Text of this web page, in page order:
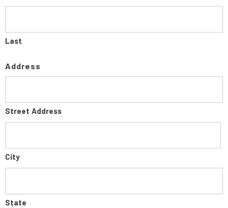
Last
Address
Street Address
City
State